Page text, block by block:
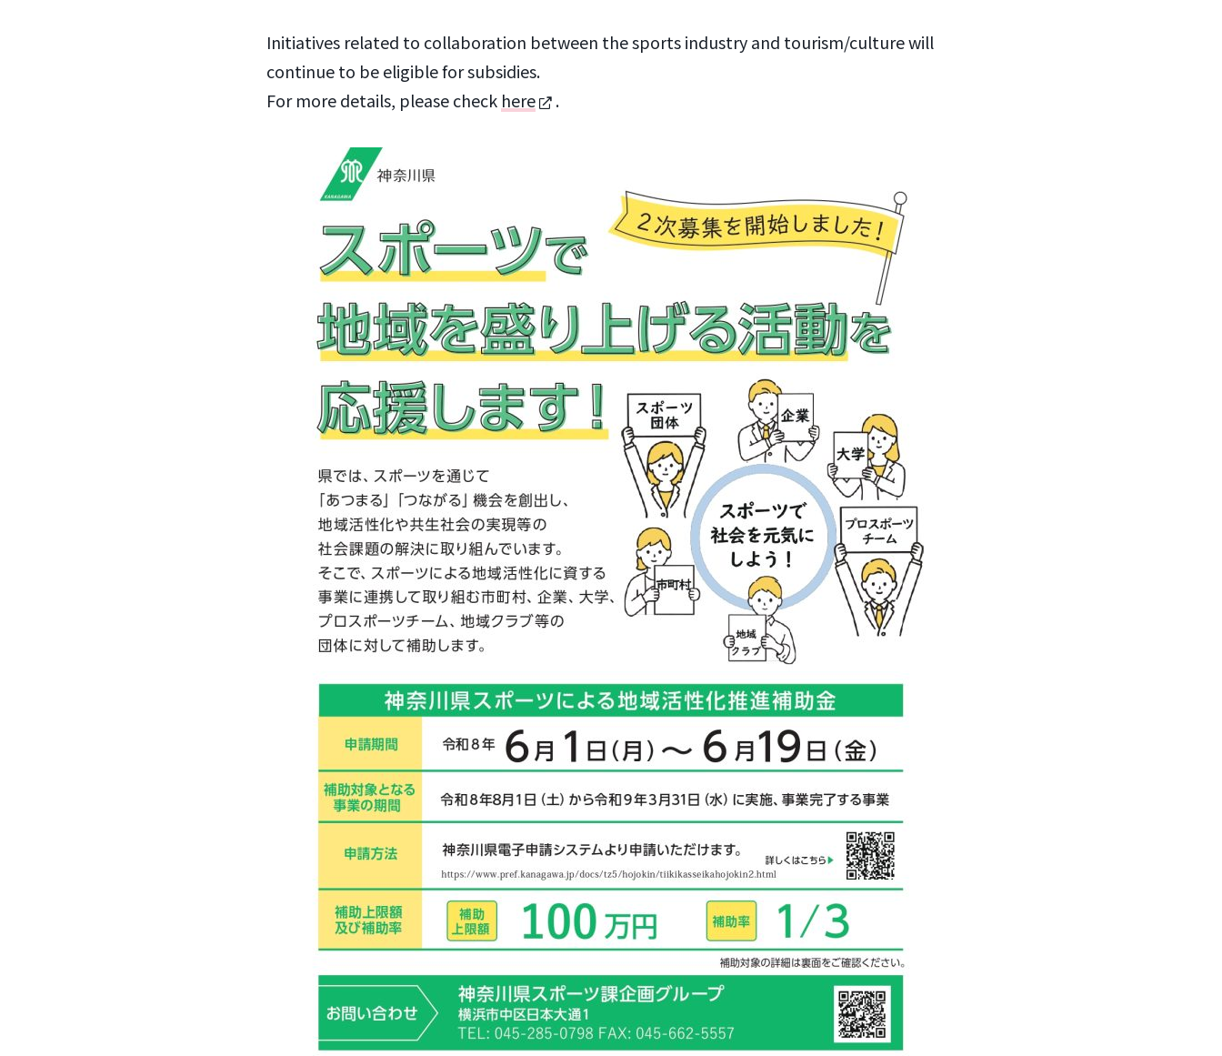
Initiatives related to collaboration between the sports industry and tourism/culture will
continue to be eligible for subsidies.
For more details, please check here .